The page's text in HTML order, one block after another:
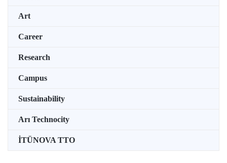
Art
Career
Research
Campus
Sustainability
Arı Technocity
İTÜNOVA TTO